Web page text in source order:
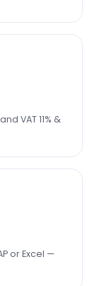
VAT 11% &
or Excel —